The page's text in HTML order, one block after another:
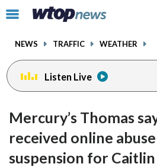
Click
toggle
menu.
NEWS TRAFFIC WEATHER
Listen Live
Mercury’s Thomas
received online
suspension for
facebookinstagram